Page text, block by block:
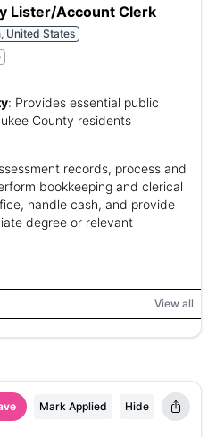
Lister/Account Clerk
United States
: Provides essential public
County residents
records, process and
bookkeeping and clerical
handle cash, and provide
degree or relevant
View all
Mark Applied Hide